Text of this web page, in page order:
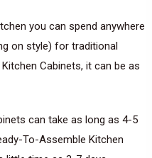
you can spend anywhere
on style) for traditional
Cabinets, it can be as
can take as long as 4-5
To-Assemble Kitchen